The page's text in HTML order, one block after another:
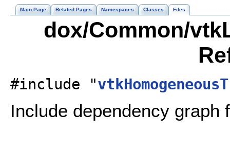
Main Page Related Pages Namespaces Classes Files
dox/Common/
#include "
Include dependency